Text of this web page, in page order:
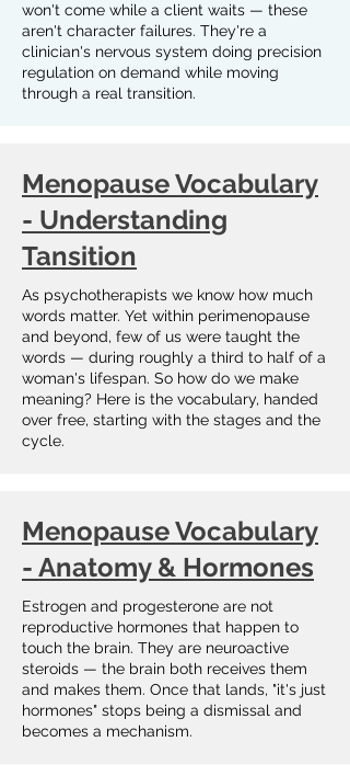
won't come while a client waits — these
aren't character failures. They're a
clinician's nervous system doing precision
regulation on demand while moving
through a real transition.
Menopause Vocabulary
- Understanding
Tansition
As psychotherapists we know how much
words matter. Yet within perimenopause
and beyond, few of us were taught the
words — during roughly a third to half of a
woman's lifespan. So how do we make
meaning? Here is the vocabulary, handed
over free, starting with the stages and the
cycle.
Menopause Vocabulary
- Anatomy & Hormones
Estrogen and progesterone are not
reproductive hormones that happen to
touch the brain. They are neuroactive
steroids — the brain both receives them
and makes them. Once that lands, "it's just
hormones" stops being a dismissal and
becomes a mechanism.